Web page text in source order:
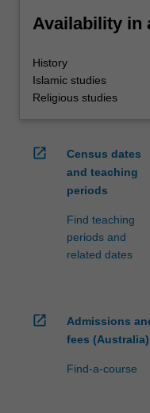
Availability in
History
Islamic studies
Religious studies
open_in_new
Census dates
and teaching
periods
Find teaching
periods and
related dates
open_in_new
Admissions
fees (Australia)
Find-a-course